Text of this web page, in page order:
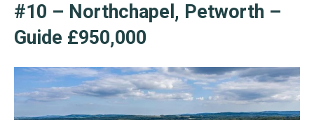
#10 – Northchapel, Petworth –
Guide £950,000